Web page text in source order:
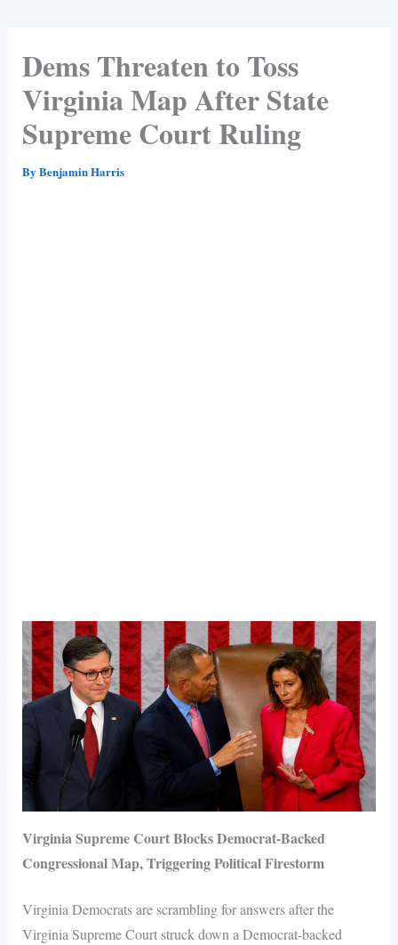
Dems Threaten to Toss
Virginia Map After State
Supreme Court Ruling
By Benjamin Harris
Virginia Supreme Court Blocks Democrat-Backed
Congressional Map, Triggering Political Firestorm
Virginia Democrats are scrambling for answers after the
Virginia Supreme Court struck down a Democrat-backed